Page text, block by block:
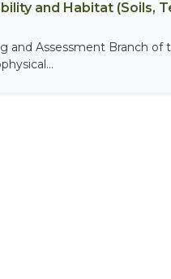
and Habitat (Soils,
and Assessment Branch of